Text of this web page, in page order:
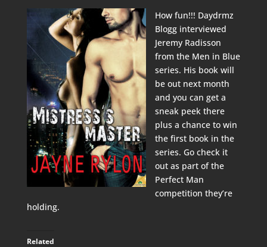
How fun!!! Daydrmz
Blogginterviewed
Jeremy Radisson
from the Men in Blue
series. His book will
be out next month
and you can get a
sneak peek there
plus a chance to win
the first book in the
series. Go check it
out as part of the
Perfect Man
competition they’re
holding.
Related